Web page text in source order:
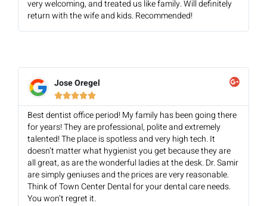
very welcoming, and treated us like family. Will definitely
return with the wife and kids. Recommended!
Jose Oregel

Best dentist office period! My family has been going there
for years! They are professional, polite and extremely
talented! The place is spotless and very high tech. It
doesn’t matter what hygienist you get because they are
all great, as are the wonderful ladies at the desk. Dr. Samir
are simply geniuses and the prices are very reasonable.
Think of Town Center Dental for your dental care needs.
You won’t regret it.